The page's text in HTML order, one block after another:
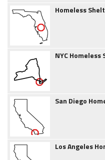
Homeless
NYC
San Diego
Los Angeles